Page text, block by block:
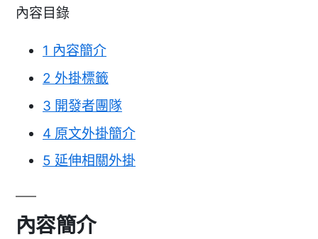
內容目錄
1 內容簡介
2 外掛標籤
3 開發者團隊
4 原文外掛簡介
5 延伸相關外掛
內容簡介